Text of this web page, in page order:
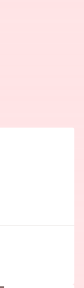
UCLA with
in the
His wife,
woman
who
a child and
acting
is known for
Attacks!
known for
Fiction
(1958).
have
work in